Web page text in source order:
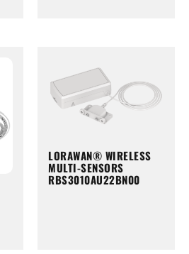
LORAWAN® WIRELESS
MULTI-SENSORS
RBS3010AU22BN00